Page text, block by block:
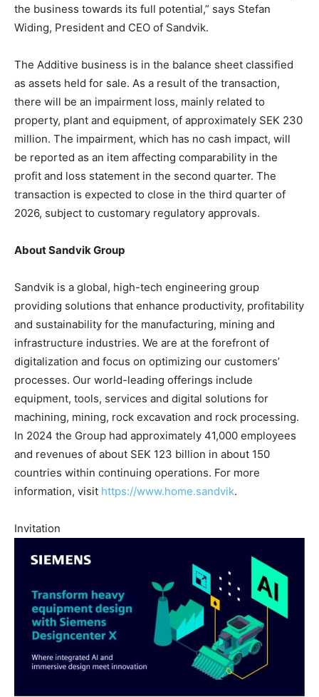
the business towards its full potential,” says Stefan
Widing, President and CEO of Sandvik.
The Additive business is in the balance sheet classified
as assets held for sale. As a result of the transaction,
there will be an impairment loss, mainly related to
property, plant and equipment, of approximately SEK 230
million. The impairment, which has no cash impact, will
be reported as an item affecting comparability in the
profit and loss statement in the second quarter. The
transaction is expected to close in the third quarter of
2026, subject to customary regulatory approvals.
About Sandvik Group
Sandvik is a global, high-tech engineering group
providing solutions that enhance productivity, profitability
and sustainability for the manufacturing, mining and
infrastructure industries. We are at the forefront of
digitalization and focus on optimizing our customers’
processes. Our world-leading offerings include
equipment, tools, services and digital solutions for
machining, mining, rock excavation and rock processing.
In 2024 the Group had approximately 41,000 employees
and revenues of about SEK 123 billion in about 150
countries within continuing operations. For more
information, visit https://www.home.sandvik.
Invitation